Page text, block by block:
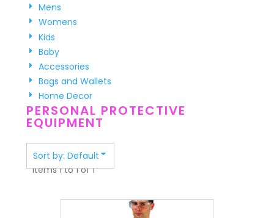
Mens
Womens
Kids
Baby
Accessories
Bags and Wallets
Home Decor
PERSONAL PROTECTIVE
EQUIPMENT
Sort by: Default
Items 1 to 1 of 1